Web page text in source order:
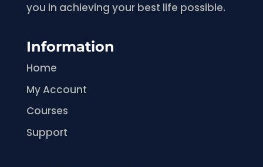
you in achieving your best life possible.
Information
Home
My Account
Courses
Support